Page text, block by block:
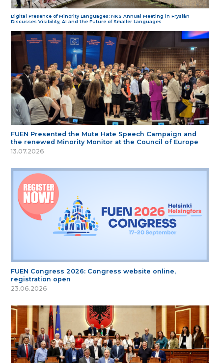
Digital Presence of Minority Languages: NKS Annual Meeting in Fryslân
Discusses Visibility, AI and the Future of Smaller Languages
FUEN Presented the Mute Hate Speech Campaign and
the renewed Minority Monitor at the Council of Europe
13.07.2026
FUEN Congress 2026: Congress website online,
registration open
23.06.2026